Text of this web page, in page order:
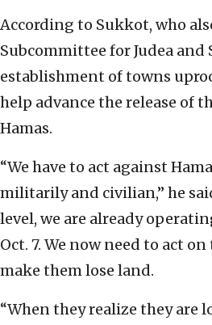
According to Sukkot, who
Subcommittee for Judea and
establishment of towns
help advance the release of
Hamas.
“We have to act against
militarily and civilian,” he
level, we are already
Oct. 7. We now need to act
make them lose land.
“When they realize they are